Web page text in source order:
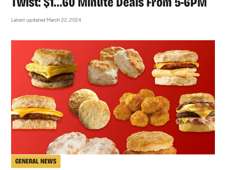
Latest updated March 22, 2024
GENERAL NEWS